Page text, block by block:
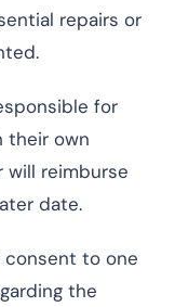
repairs or
for
their own
will reimburse
date.
consent to one
the